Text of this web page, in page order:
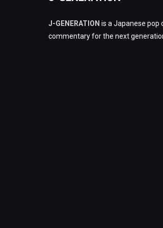
J-GENERATION is a Japanese pop
commentary for the next